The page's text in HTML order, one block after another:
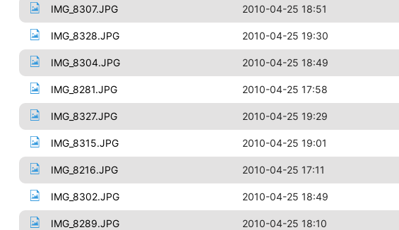
IMG_8307.JPG 2010-04-25 18:51
IMG_8328.JPG 2010-04-25 19:30
IMG_8304.JPG 2010-04-25 18:49
IMG_8281.JPG 2010-04-25 17:58
IMG_8327.JPG 2010-04-25 19:29
IMG_8315.JPG 2010-04-25 19:01
IMG_8216.JPG 2010-04-25 17:11
IMG_8302.JPG 2010-04-25 18:49
IMG_8289.JPG 2010-04-25 18:10